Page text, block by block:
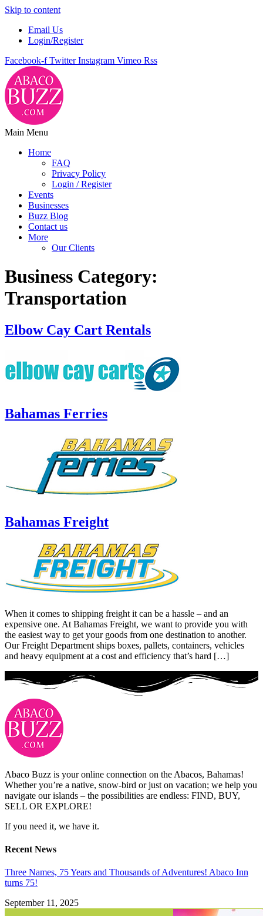
Skip to content
Email Us
Login/Register
Facebook-f Twitter Instagram Vimeo Rss
Main Menu
Home
FAQ
Privacy Policy
Login / Register
Events
Businesses
Buzz Blog
Contact us
More
Our Clients
Business Category:
Transportation
Elbow Cay Cart Rentals
Bahamas Ferries
Bahamas Freight
When it comes to shipping freight it can be a hassle – and an
expensive one. At Bahamas Freight, we want to provide you with
the easiest way to get your goods from one destination to another.
Our Freight Department ships boxes, pallets, containers, vehicles
and heavy equipment at a cost and efficiency that’s hard […]
Abaco Buzz is your online connection on the Abacos, Bahamas!
Whether you’re a native, snow-bird or just on vacation; we help you
navigate our islands – the possibilities are endless: FIND, BUY,
SELL OR EXPLORE!
If you need it, we have it.
Recent News
Three Names, 75 Years and Thousands of Adventures! Abaco Inn
turns 75!
September 11, 2025